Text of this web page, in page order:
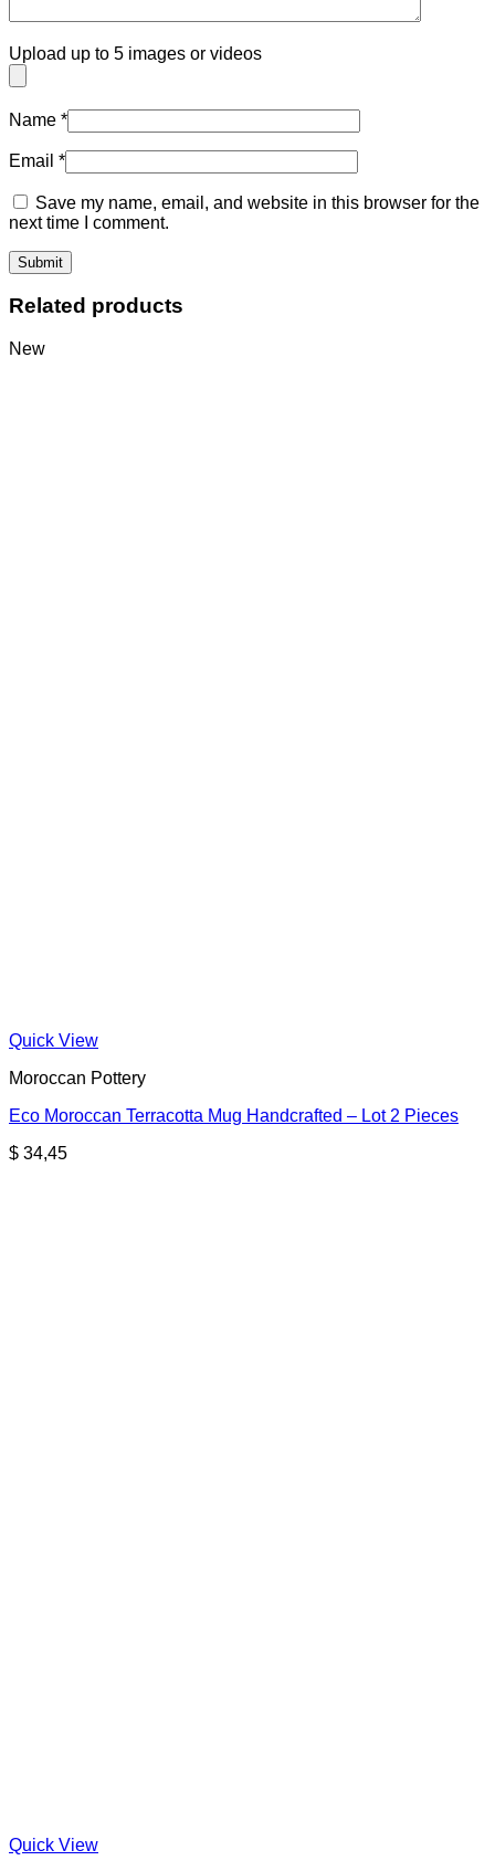
Upload up to 5 images or videos
Name *
Email *
Save my name, email, and website in this browser for the
next time I comment.
Related products
New
Quick View
Moroccan Pottery
Eco Moroccan Terracotta Mug Handcrafted – Lot 2 Pieces
$ 34,45
Quick View